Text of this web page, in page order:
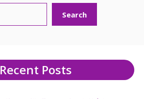
Search
Recent Posts